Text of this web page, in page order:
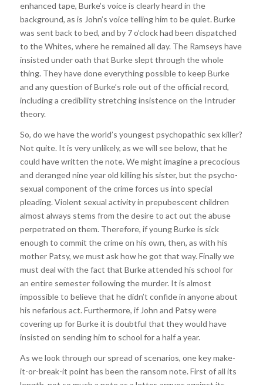
enhanced tape, Burke’s voice is clearly heard in the
background, as is John’s voice telling him to be quiet. Burke
was sent back to bed, and by 7 o’clock had been dispatched
to the Whites, where he remained all day. The Ramseys have
insisted under oath that Burke slept through the whole
thing. They have done everything possible to keep Burke
and any question of Burke’s role out of the official record,
including a credibility stretching insistence on the Intruder
theory.
So, do we have the world’s youngest psychopathic sex killer?
Not quite. It is very unlikely, as we will see below, that he
could have written the note. We might imagine a precocious
and deranged nine year old killing his sister, but the psycho-
sexual component of the crime forces us into special
pleading. Violent sexual activity in prepubescent children
almost always stems from the desire to act out the abuse
perpetrated on them. Therefore, if young Burke is sick
enough to commit the crime on his own, then, as with his
mother Patsy, we must ask how he got that way. Finally we
must deal with the fact that Burke attended his school for
an entire semester following the murder. It is almost
impossible to believe that he didn’t confide in anyone about
his nefarious act. Furthermore, if John and Patsy were
covering up for Burke it is doubtful that they would have
insisted on sending him to school for a half a year.
As we look through our spread of scenarios, one key make-
it-or-break-it point has been the ransom note. First of all its